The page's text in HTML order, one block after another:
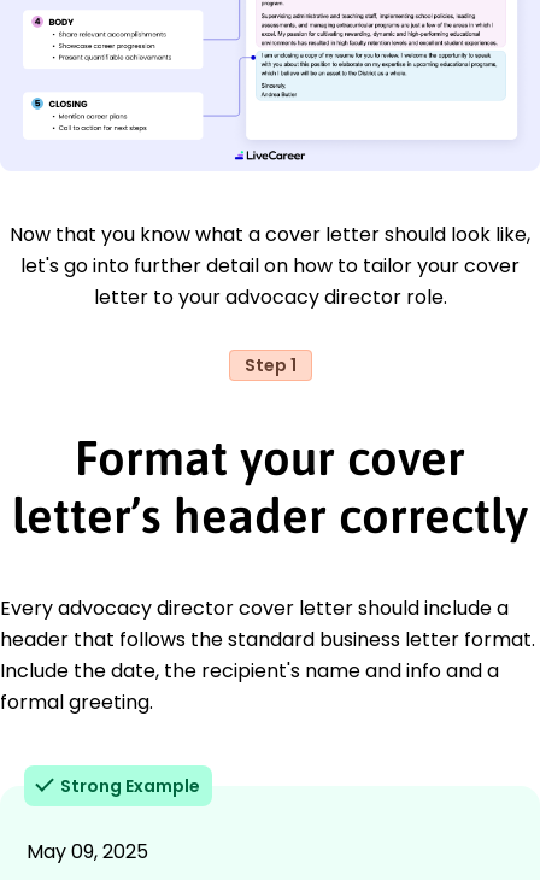
Now that you know what a cover letter should look like,
let's go into further detail on how to tailor your cover
letter to your advocacy director role.
Step 1
Format your cover
letter’s header correctly
Every advocacy director cover letter should include a
header that follows the standard business letter format.
Include the date, the recipient's name and info and a
formal greeting.
Strong Example
May 09, 2025